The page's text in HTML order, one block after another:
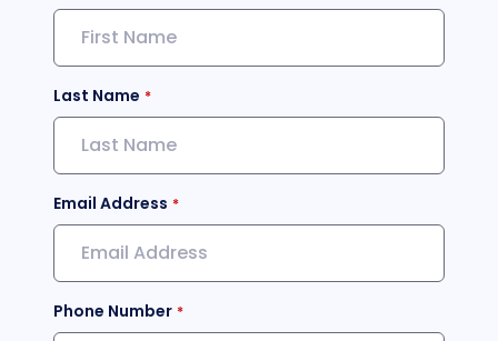
Last Name
Email Address
Phone Number